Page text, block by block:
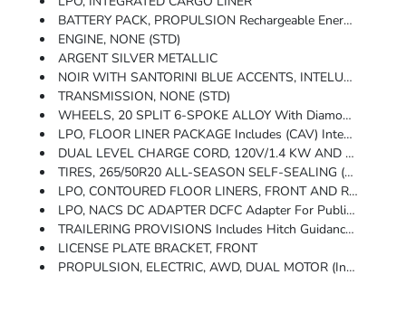
BATTERY PACK, PROPULSION Rechargeable Energy Storage System, 102 KWh Battery Rated Energy (STD)
ENGINE, NONE (STD)
ARGENT SILVER METALLIC
NOIR WITH SANTORINI BLUE ACCENTS, INTELUXE SEATS WITH PERFORATED INSERTS (With Dark PaperWood Trim.)
TRANSMISSION, NONE (STD)
WHEELS, 20 SPLIT 6-SPOKE ALLOY With Diamond Cut/Dark Android Finish And Gloss Black Aero Inserts (STD)
LPO, FLOOR LINER PACKAGE Includes (CAV) Integrated Cargo Liner, LPO And (RIA) Contoured Floor Liners, LPO
DUAL LEVEL CHARGE CORD, 120V/1.4 KW AND 240V/7.7 KW CAPABILITY (STD)
TIRES, 265/50R20 ALL-SEASON SELF-SEALING (STD)
LPO, CONTOURED FLOOR LINERS, FRONT AND REAR
LPO, NACS DC ADAPTER DCFC Adapter For Public Use On NACS Fast Charging Stations, Including Tesla Supercharger, IONNA, EVgo And Others. Intended For CCS Native Inlet Vehicle.
TRAILERING PROVISIONS Includes Hitch Guidance With Trailering Assist Guidelines, Hitch View And Wire Harness Connector
LICENSE PLATE BRACKET, FRONT
PROPULSION, ELECTRIC, AWD, DUAL MOTOR (Includes (V92) Trailering Provisions.)